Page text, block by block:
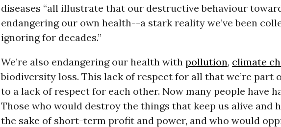
diseases “all illustrate that our destructive behaviour
endangering our own health--a stark reality we’ve been
ignoring for decades.”
We’re also endangering our health with pollution, climate
biodiversity loss. This lack of respect for all that we’re part
to a lack of respect for each other. Now many people have
Those who would destroy the things that keep us alive and
the sake of short-term profit and power, and who would